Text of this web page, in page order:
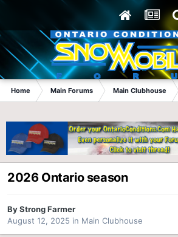
Home Main Forums Main Clubhouse
2026 Ontario season
ByStrong Farmer
August 12, 2025 in Main Clubhouse